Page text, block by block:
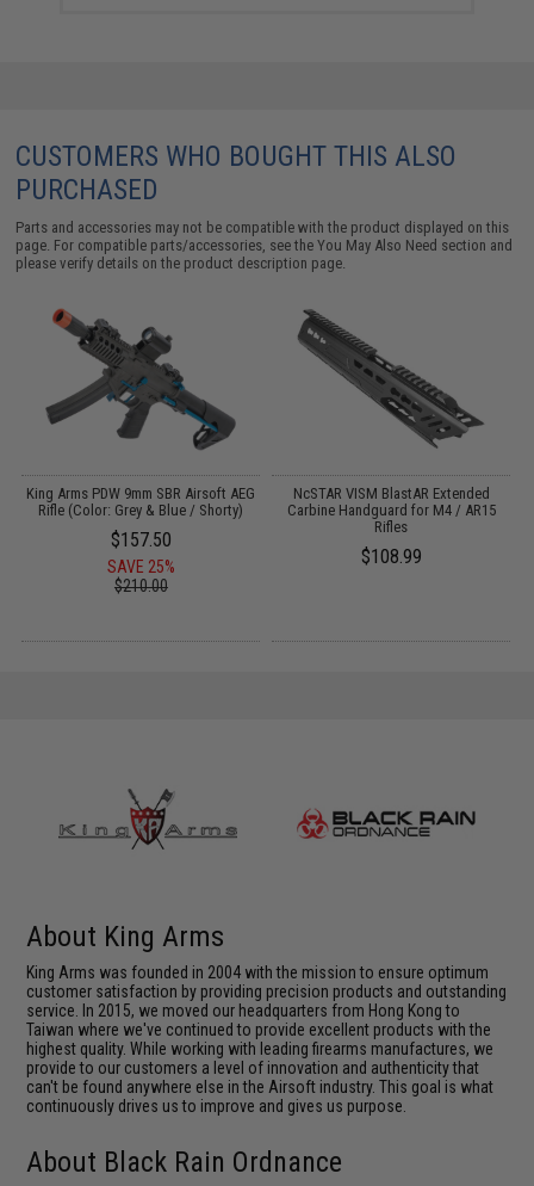
CUSTOMERS WHO BOUGHT THIS ALSO
PURCHASED
Parts and accessories may not be compatible with the product displayed on this
page. For compatible parts/accessories, see theYou May Also Need section and
please verify details on the product description page.
King Arms PDW 9mm SBR Airsoft AEG
Rifle (Color: Grey & Blue / Shorty)
$157.50
SAVE 25%
$210.00
NcSTAR VISM BlastAR Extended
Carbine Handguard for M4 / AR15
Rifles
$108.99
About King Arms
King Arms was founded in 2004 with the mission to ensure optimum
customer satisfaction by providing precision products and outstanding
service. In 2015, we moved our headquarters from Hong Kong to
Taiwan where we've continued to provide excellent products with the
highest quality. While working with leading firearms manufactures, we
provide to our customers a level of innovation and authenticity that
can't be found anywhere else in the Airsoft industry. This goal is what
continuously drives us to improve and gives us purpose.
About Black Rain Ordnance